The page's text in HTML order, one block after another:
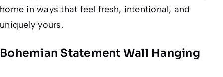
home in ways that feel fresh, intentional, and
uniquely yours.
Bohemian Statement Wall Hanging